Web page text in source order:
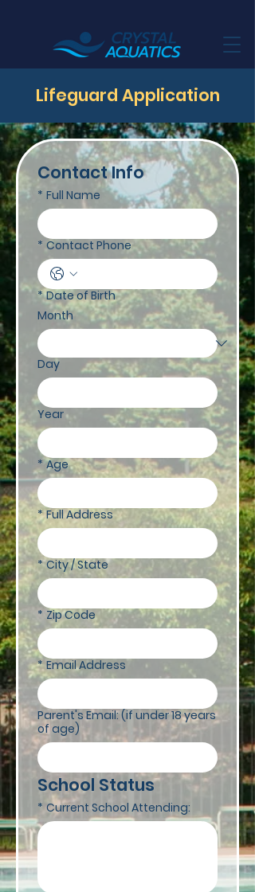
Lifeguard Application
Contact Info
* Full Name
* Contact Phone
* Date of Birth
Month
Day
Year
* Age
* Full Address
* City / State
* Zip Code
* Email Address
Parent's Email: (if under 18 years
of age)
School Status
* Current School Attending: